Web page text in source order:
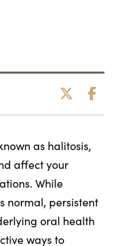
as halitosis,
affect your
While
normal, persistent
oral health
ways to